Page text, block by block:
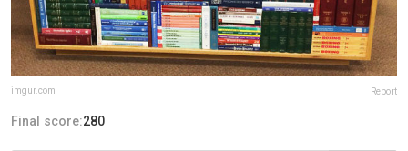
imgur.com Report
Final score:280